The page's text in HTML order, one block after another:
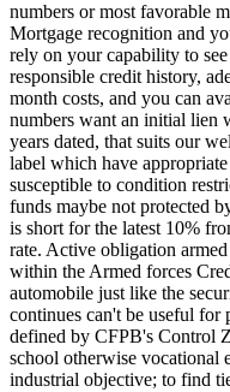
numbers or most favorable
Mortgage recognition and
rely on your capability to
responsible credit history,
month costs, and you can
numbers want an initial lien
years dated, that suits our
label which have
susceptible to condition
funds maybe not protected
is short for the latest 10%
rate. Active obligation
within the Armed forces
automobile just like the
continues can't be useful for
defined by CFPB's Control
school otherwise vocational
industrial objective; to find